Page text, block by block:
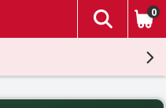
The
0